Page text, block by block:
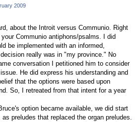
2009
about the Introit versus Communio. Right
Communio antiphons/psalms. I did
be implemented with an informed,
really was in "my province." No
conversation I petitioned him to consider
He did express his understanding and
that the options were based upon
So, I retreated from that intent for a year
option became available, we did start
preludes that replaced the organ preludes.